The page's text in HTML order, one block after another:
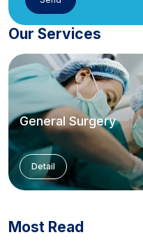
Our Services
General Surgery
Detail
Most Read